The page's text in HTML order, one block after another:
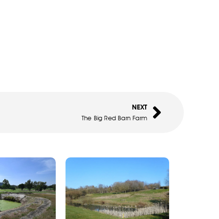
NEXT
The Big Red Barn Farm